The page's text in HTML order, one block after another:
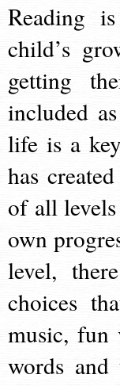
Reading
child’s
getting
included
life is a
has
of all
own
level,
choices
music, fun
words